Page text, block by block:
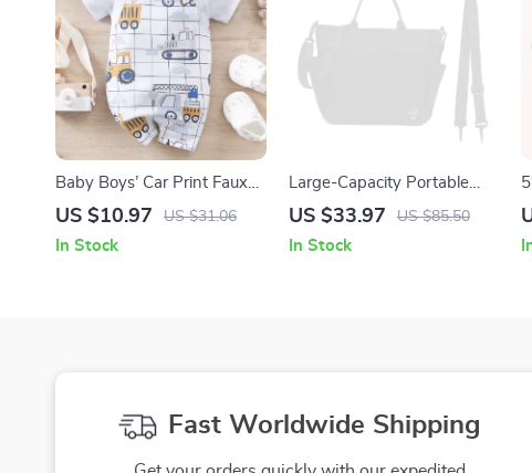
Baby Boys’ Car Print Faux
Two-Piece Romper –
Bodysuit
US $10.97 US $31.06
In Stock
Large-Capacity Portable
Mommy Bag with Insulated
US $33.97 US $85.50
In Stock
Fast Worldwide Shipping